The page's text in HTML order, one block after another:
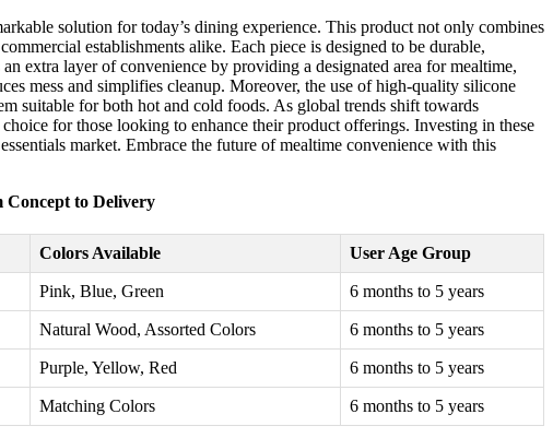
solution for today’s dining experience. This product not only combines
establishments alike. Each piece is designed to be durable,
extra layer of convenience by providing a designated area for mealtime,
mess and simplifies cleanup. Moreover, the use of high-quality silicone
suitable for both hot and cold foods. As global trends shift towards
for those looking to enhance their product offerings. Investing in these
market. Embrace the future of mealtime convenience with this
Concept to Delivery
Colors Available User Age Group
Pink, Blue, Green 6 months to 5 years
Natural Wood, Assorted Colors 6 months to 5 years
Purple, Yellow, Red 6 months to 5 years
Matching Colors 6 months to 5 years